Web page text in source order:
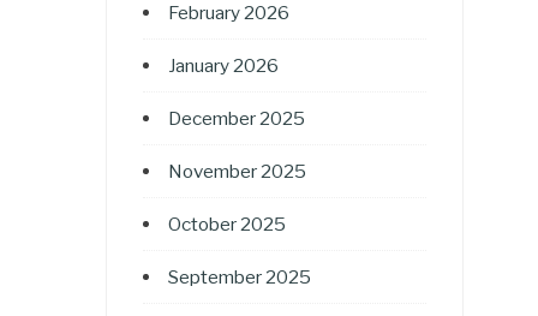
February 2026
January 2026
December 2025
November 2025
October 2025
September 2025